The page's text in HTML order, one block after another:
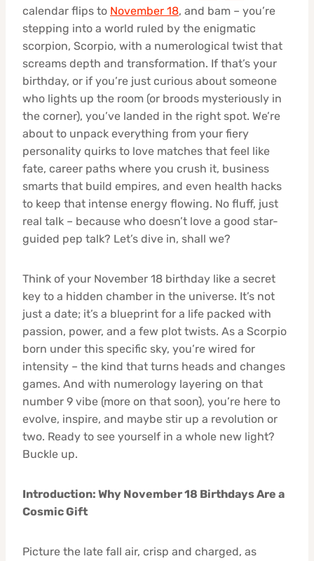
calendar flips to November 18, and bam – you’re
stepping into a world ruled by the enigmatic
scorpion, Scorpio, with a numerological twist that
screams depth and transformation. If that’s your
birthday, or if you’re just curious about someone
who lights up the room (or broods mysteriously in
the corner), you’ve landed in the right spot. We’re
about to unpack everything from your fiery
personality quirks to love matches that feel like
fate, career paths where you crush it, business
smarts that build empires, and even health hacks
to keep that intense energy flowing. No fluff, just
real talk – because who doesn’t love a good star-
guided pep talk? Let’s dive in, shall we?
Think of your November 18 birthday like a secret
key to a hidden chamber in the universe. It’s not
just a date; it’s a blueprint for a life packed with
passion, power, and a few plot twists. As a Scorpio
born under this specific sky, you’re wired for
intensity – the kind that turns heads and changes
games. And with numerology layering on that
number 9 vibe (more on that soon), you’re here to
evolve, inspire, and maybe stir up a revolution or
two. Ready to see yourself in a whole new light?
Buckle up.
Introduction: Why November 18 Birthdays Are a
Cosmic Gift
Picture the late fall air, crisp and charged, as